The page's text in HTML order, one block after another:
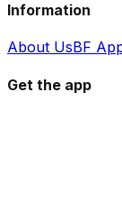
Information
About UsBF
Get the app